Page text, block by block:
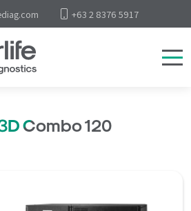
+63 2 8376 5917
Combo 120